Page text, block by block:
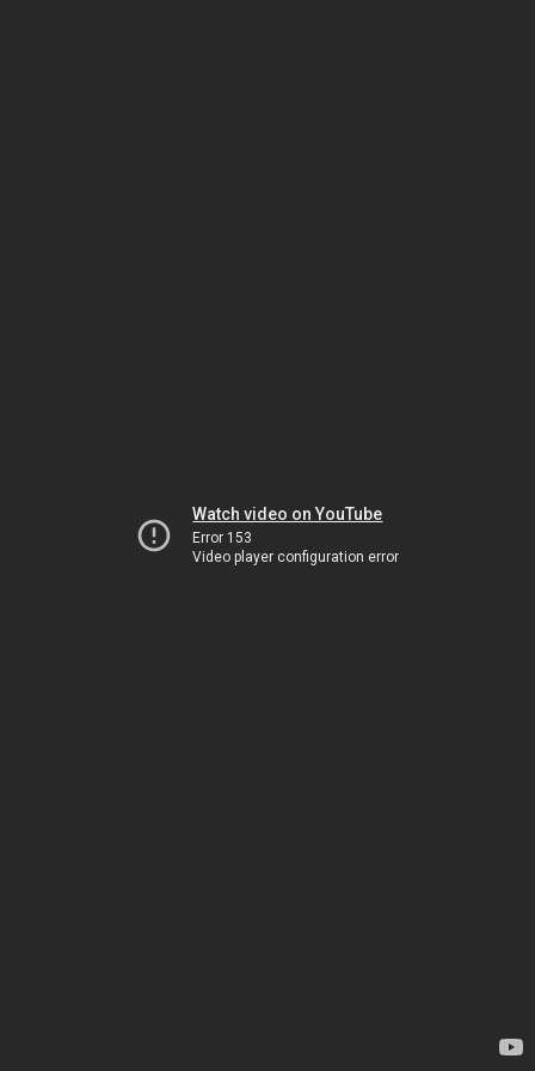
Watch video on YouTube
Error 153
Video player configuration error